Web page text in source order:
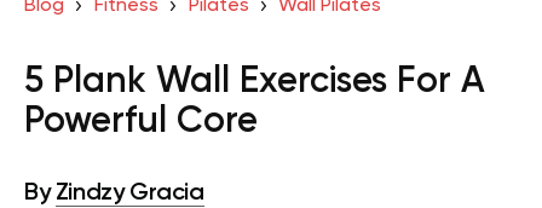
Blog Fitness Pilates Wall Pilates
5 Plank Wall Exercises For A
Powerful Core
By Zindzy Gracia